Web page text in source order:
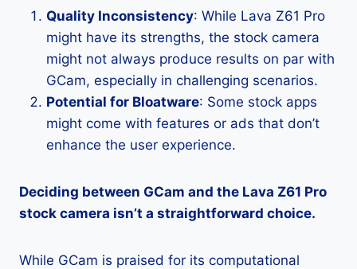
Quality Inconsistency: While Lava Z61 Pro
might have its strengths, the stock camera
might not always produce results on par with
GCam, especially in challenging scenarios.
Potential for Bloatware: Some stock apps
might come with features or ads that don’t
enhance the user experience.
Deciding between GCam and the Lava Z61 Pro
stock camera isn’t a straightforward choice.
While GCam is praised for its computational